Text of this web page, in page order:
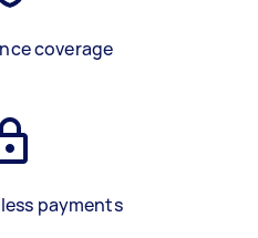
coverage
payments